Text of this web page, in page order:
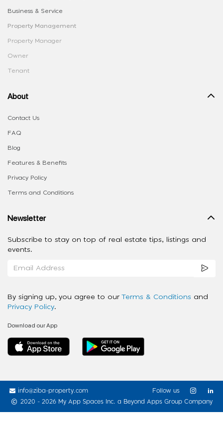
Business & Service
Property Management
Property Manager
Owner
Tenant
About
Contact Us
FAQ
Blog
Features & Benefits
Privacy Policy
Terms and Conditions
Newsletter
Subscribe to stay on top of real estate tips, listings and
events.
By signing up, you agree to our Terms & Conditions and
Privacy Policy.
Download our App
info@ziba-property.com
2020 - 2026 My App Spaces Inc. a Beyond Apps Group Company
Follow us